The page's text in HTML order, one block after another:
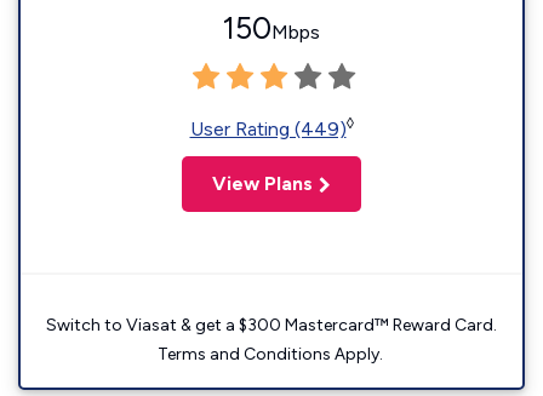
150Mbps
User Rating (449)◊
View Plans
Switch to Viasat & get a $300 Mastercard™ Reward Card.
Terms and Conditions Apply.